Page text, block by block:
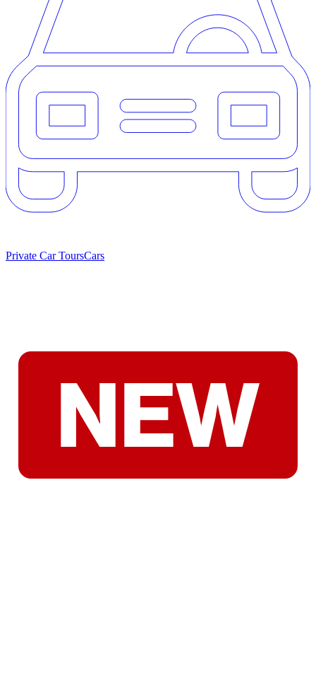
Private Car ToursCars